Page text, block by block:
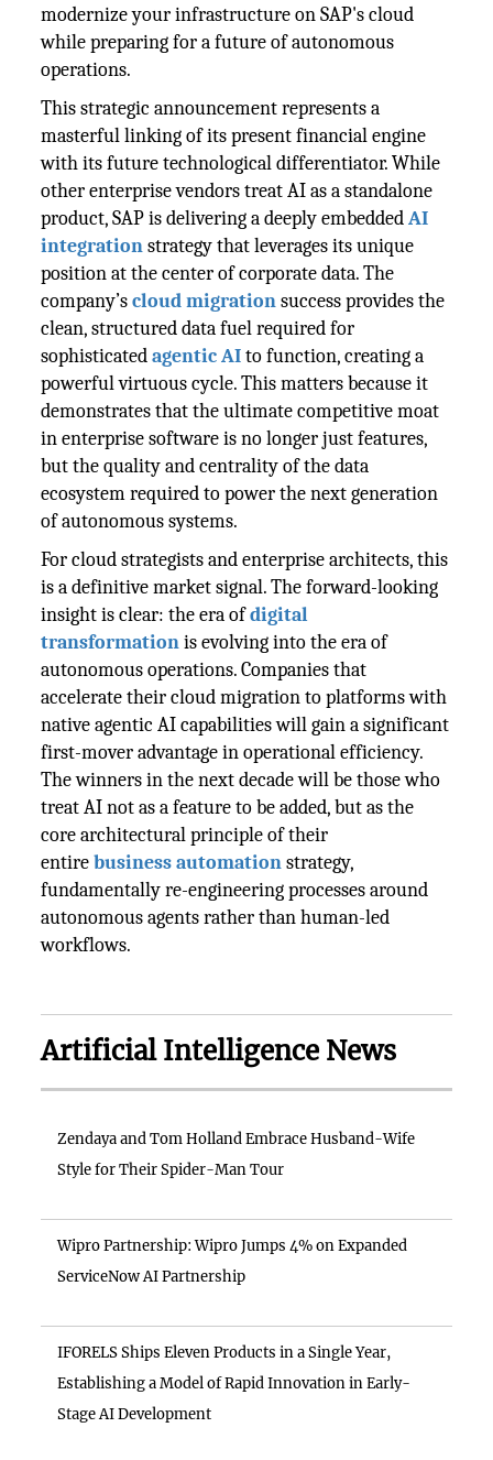
modernize your infrastructure on SAP's cloud
while preparing for a future of autonomous
operations.
This strategic announcement represents a
masterful linking of its present financial engine
with its future technological differentiator. While
other enterprise vendors treat AI as a standalone
product, SAP is delivering a deeply embeddedAI
integrationstrategy that leverages its unique
position at the center of corporate data. The
company’scloud migration success provides the
clean, structured data fuel required for
sophisticatedagentic AIto function, creating a
powerful virtuous cycle. This matters because it
demonstrates that the ultimate competitive moat
in enterprise software is no longer just features,
but the quality and centrality of the data
ecosystem required to power the next generation
of autonomous systems.
For cloud strategists and enterprise architects, this
is a definitive market signal. The forward-looking
insight is clear: the era ofdigital
transformationis evolving into the era of
autonomous operations. Companies that
accelerate their cloud migration to platforms with
native agentic AI capabilities will gain a significant
first-mover advantage in operational efficiency.
The winners in the next decade will be those who
treat AI not as a feature to be added, but as the
core architectural principle of their
entirebusiness automationstrategy,
fundamentally re-engineering processes around
autonomous agents rather than human-led
workflows.
Artificial Intelligence News
Zendaya and Tom Holland Embrace Husband-Wife
Style for Their Spider-Man Tour
Wipro Partnership: Wipro Jumps 4% on Expanded
ServiceNow AI Partnership
IFORELS Ships Eleven Products in a Single Year,
Establishing a Model of Rapid Innovation in Early-
Stage AI Development